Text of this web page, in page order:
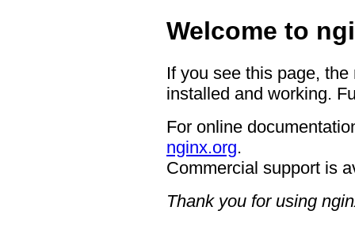
Welcome to
If you see this page,
installed and working.
For online
nginx.org.
Commercial support is
Thank you for using